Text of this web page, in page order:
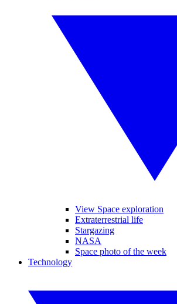
View Space exploration
Extraterrestrial life
Stargazing
NASA
Space photo of the week
Technology